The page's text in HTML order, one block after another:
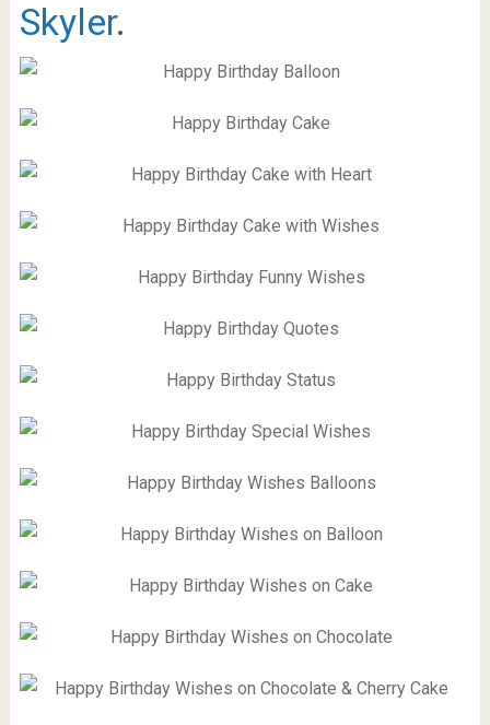
Skyler.